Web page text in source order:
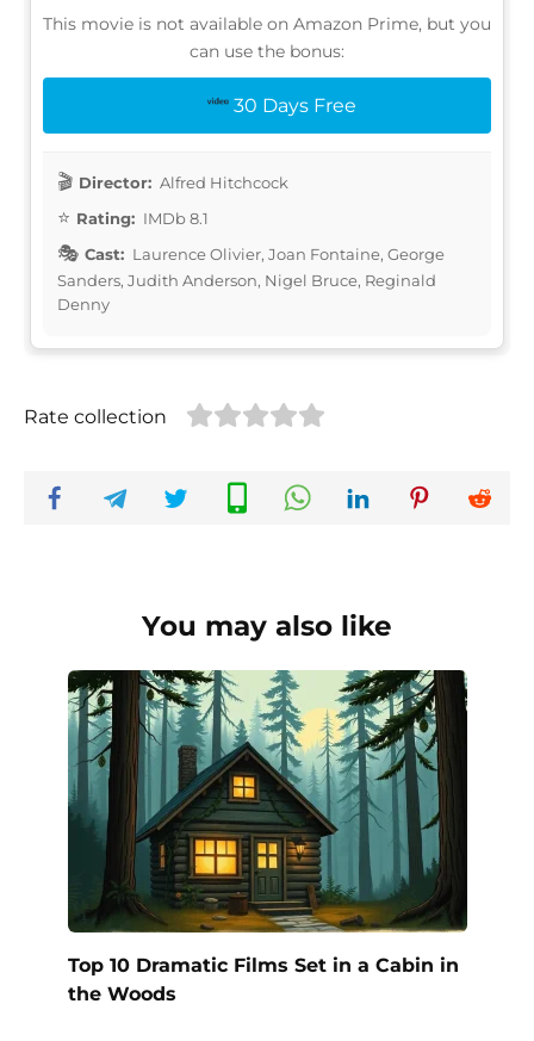
This movie is not available on Amazon Prime, but you
can use the bonus:
30 Days Free
Director: Alfred Hitchcock
Rating: IMDb 8.1
Cast: Laurence Olivier, Joan Fontaine, George
Sanders, Judith Anderson, Nigel Bruce, Reginald
Denny
Rate collection
You may also like
Top 10 Dramatic Films Set in a Cabin in
the Woods